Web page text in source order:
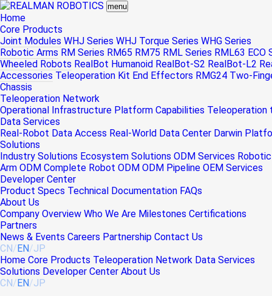
menu
Home
Core Products
Joint Modules WHJ Series WHJ Torque Series WHG Series
Robotic Arms RM Series RM65 RM75 RML Series RML63 ECO
Wheeled Robots RealBot Humanoid RealBot-S2 RealBot-L2
Accessories Teleoperation Kit End Effectors RMG24 Two-
Chassis
Teleoperation Network
Operational Infrastructure Platform Capabilities Teleoperation
Data Services
Real-Robot Data Access Real-World Data Center Darwin
Solutions
Industry Solutions Ecosystem Solutions ODM Services Robotic
Arm ODM Complete Robot ODM ODM Pipeline OEM Services
Developer Center
Product Specs Technical Documentation FAQs
About Us
Company Overview Who We Are Milestones Certifications
Partners
News & Events Careers Partnership Contact Us
CN/EN/JP
Home Core Products Teleoperation Network Data Services
Solutions Developer Center About Us
CN/EN/JP